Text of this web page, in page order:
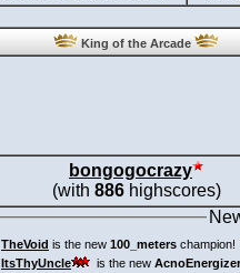
King of the Arcade
bongogocrazy
(with 886highscores)
TheVoid is the new 100_meters champion!
ItsThyUncle
is the new